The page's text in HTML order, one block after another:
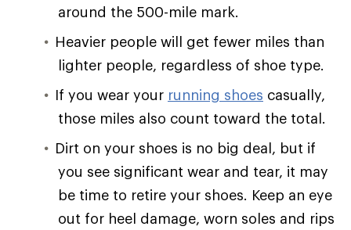
around the 500-mile mark.
Heavier people will get fewer miles than
lighter people, regardless of shoe type.
If you wear your running shoes casually,
those miles also count toward the total.
Dirt on your shoes is no big deal, but if
you see significant wear and tear, it may
be time to retire your shoes. Keep an eye
out for heel damage, worn soles and rips